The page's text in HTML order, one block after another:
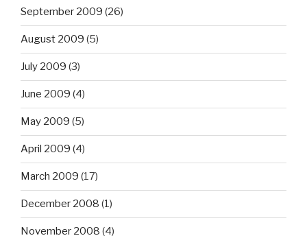
September 2009 (26)
August 2009 (5)
July 2009 (3)
June 2009 (4)
May 2009 (5)
April 2009 (4)
March 2009 (17)
December 2008 (1)
November 2008 (4)